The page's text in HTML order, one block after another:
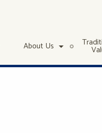
About Us